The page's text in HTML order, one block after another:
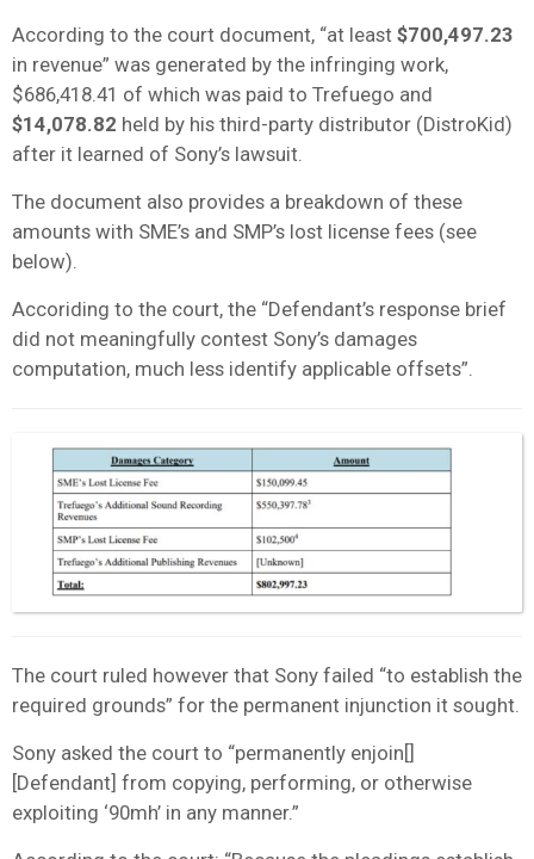
According to the court document, “at least $700,497.23
in revenue” was generated by the infringing work,
$686,418.41 of which was paid to Trefuego and
$14,078.82 held by his third-party distributor (DistroKid)
after it learned of Sony’s lawsuit.
The document also provides a breakdown of these
amounts with SME’s and SMP’s lost license fees (see
below).
Accoriding to the court, the “Defendant’s response brief
did not meaningfully contest Sony’s damages
computation, much less identify applicable offsets”.
The court ruled however that Sony failed “to establish the
required grounds” for the permanent injunction it sought.
Sony asked the court to “permanently enjoin[]
[Defendant] from copying, performing, or otherwise
exploiting ‘90mh’ in any manner.”